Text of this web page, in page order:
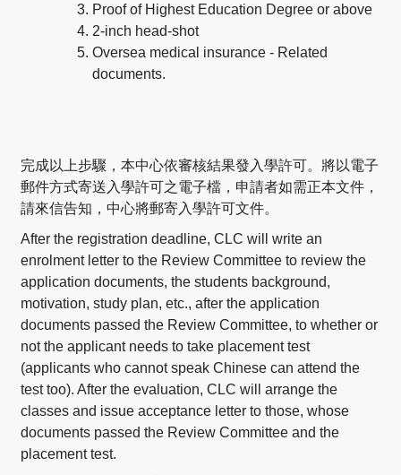
Proof of Highest Education Degree or above
2-inch head-shot
Oversea medical insurance - Related
documents.
完成以上步驟，本中心依審核結果發入學許可。將以電子
郵件方式寄送入學許可之電子檔，申請者如需正本文件，
請來信告知，中心將郵寄入學許可文件。
After the registration deadline, CLC will write an
enrolment letter to the Review Committee to review the
application documents, the students background,
motivation, study plan, etc., after the application
documents passed the Review Committee, to whether or
not the applicant needs to take placement test
(applicants who cannot speak Chinese can attend the
test too). After the evaluation, CLC will arrange the
classes and issue acceptance letter to those, whose
documents passed the Review Committee and the
placement test.